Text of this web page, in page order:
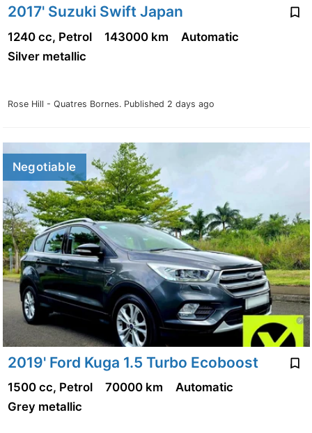
2017' Suzuki Swift Japan
Rose Hill - Quatres Bornes. Published 2 days ago
1240 cc, Petrol 143000 km
Automatic
Silver metallic
Negotiable
2019' Ford Kuga 1.5 Turbo Ecoboost
1500 cc, Petrol 70000 km
Automatic
Grey metallic